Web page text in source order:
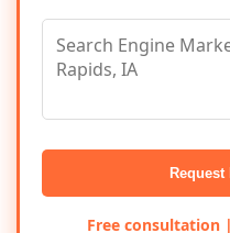
Request
Free consultation